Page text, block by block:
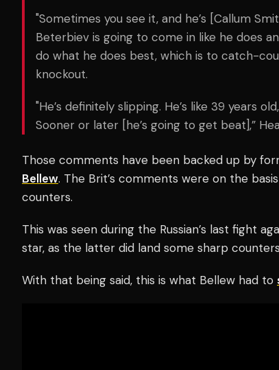
"Sometimes you see it, and he’s [Callum
Beterbiev is going to come in like he does
do what he does best, which is to catch-
knockout.
"He’s definitely slipping. He’s like 39 years
Sooner or later [he’s going to get beat],”
Those comments have been backed up by
Bellew. The Brit’s comments were on the
counters.
This was seen during the Russian’s last fight
star, as the latter did land some sharp
With that being said, this is what Bellew had to